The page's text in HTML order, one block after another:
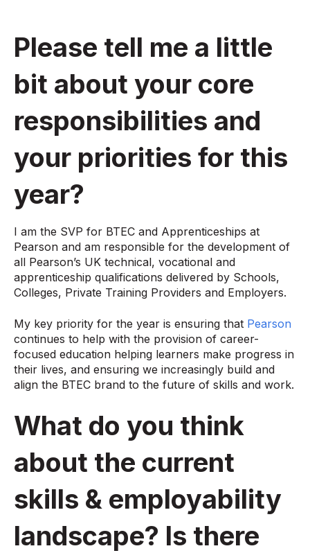
Please tell me a little
bit about your core
responsibilities and
your priorities for this
year?
I am the SVP for BTEC and Apprenticeships at
Pearson and am responsible for the development of
all Pearson’s UK technical, vocational and
apprenticeship qualifications delivered by Schools,
Colleges, Private Training Providers and Employers.
My key priority for the year is ensuring that Pearson
continues to help with the provision of career-
focused education helping learners make progress in
their lives, and ensuring we increasingly build and
align the BTEC brand to the future of skills and work.
What do you think
about the current
skills & employability
landscape? Is there